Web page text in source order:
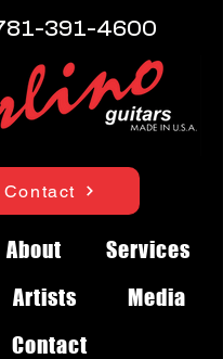
Contact
About
Services
Artists
Media
Contact
391-4600